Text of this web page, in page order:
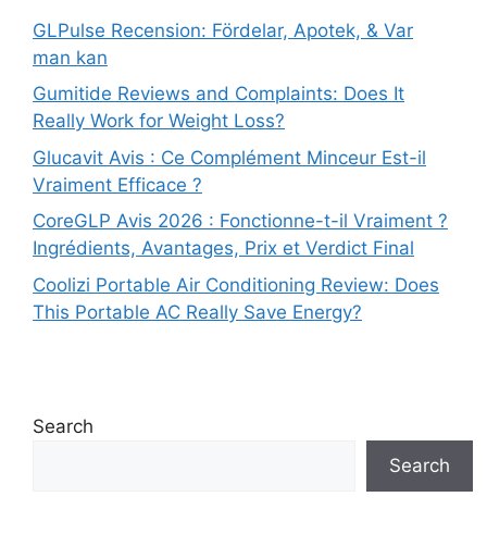
GLPulse Recension: Fördelar, Apotek, & Var
man kan
Gumitide Reviews and Complaints: Does It
Really Work for Weight Loss?
Glucavit Avis : Ce Complément Minceur Est-il
Vraiment Efficace ?
CoreGLP Avis 2026 : Fonctionne-t-il Vraiment ?
Ingrédients, Avantages, Prix et Verdict Final
Coolizi Portable Air Conditioning Review: Does
This Portable AC Really Save Energy?
Search
Search